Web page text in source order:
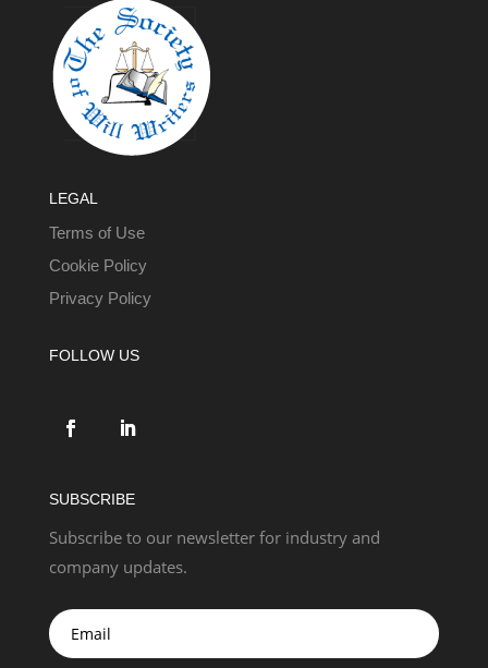
LEGAL
Terms of Use
Cookie Policy
Privacy Policy
FOLLOW US
SUBSCRIBE
Subscribe to our newsletter for industry and
company updates.